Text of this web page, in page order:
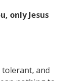
only Jesus
tolerant, and